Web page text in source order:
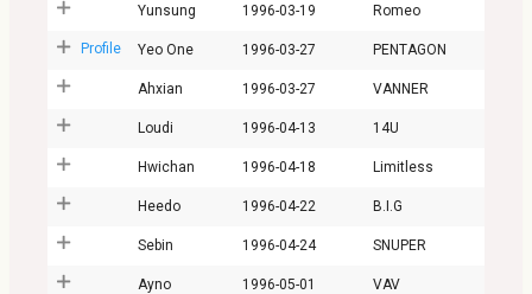
Yunsung 1996-03-19 Romeo
Profile Yeo One 1996-03-27 PENTAGON
Ahxian 1996-03-27 VANNER
Loudi 1996-04-13 14U
Hwichan 1996-04-18 Limitless
Heedo 1996-04-22 B.I.G
Sebin 1996-04-24 SNUPER
Ayno 1996-05-01 VAV